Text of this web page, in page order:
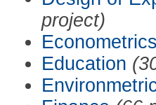
project)
Econometrics
Education